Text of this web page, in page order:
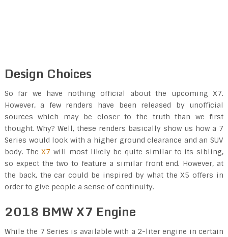
Design Choices
So far we have nothing official about the upcoming X7.
However, a few renders have been released by unofficial
sources which may be closer to the truth than we first
thought. Why? Well, these renders basically show us how a 7
Series would look with a higher ground clearance and an SUV
body. TheX7 will most likely be quite similar to its sibling,
so expect the two to feature a similar front end. However, at
the back, the car could be inspired by what the X5 offers in
order to give people a sense of continuity.
2018 BMW X7 Engine
While the 7 Series is available with a 2-liter engine in certain